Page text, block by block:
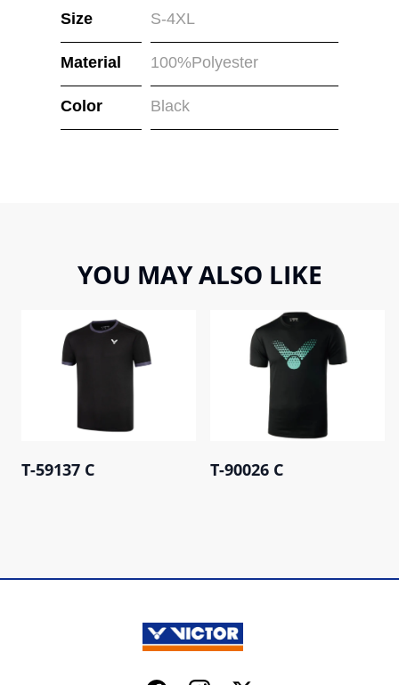
Size S-4XL
Material 100%Polyester
Color Black
YOU MAY ALSO LIKE
T-59137 C T-90026 C